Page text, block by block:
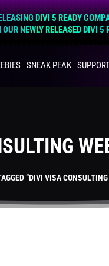
DIVI 5 READY
NEWLY RELEASED DIVI
SNEAK PEAK
“DIVI VISA